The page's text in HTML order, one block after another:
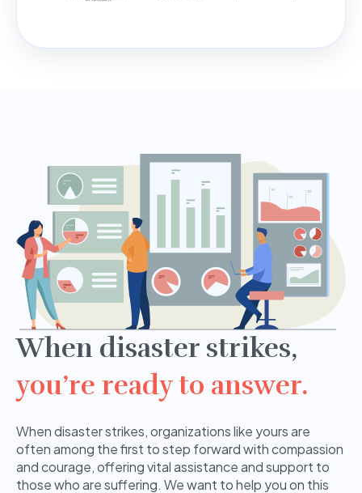
When disaster strikes,
you’re ready to answer.
When disaster strikes, organizations like yours are
often among the first to step forward with compassion
and courage, offering vital assistance and support to
those who are suffering. We want to help you on this